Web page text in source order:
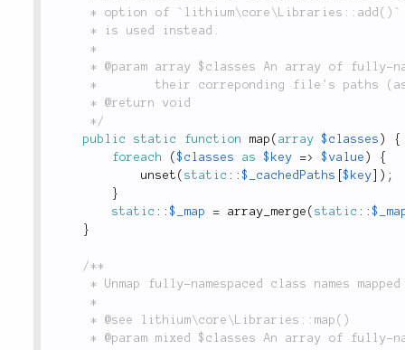
	 */
public
static function map ( array $classes )
{
foreach
($classes as $key => $value )
{
unset ( static ::$_cachedPaths [$key ) ;
}
static ::$_map = array_merge ( static ::
}
/**